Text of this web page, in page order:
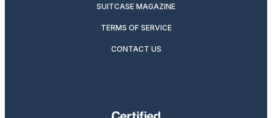
SUITCASE MAGAZINE
TERMS OF SERVICE
CONTACT US